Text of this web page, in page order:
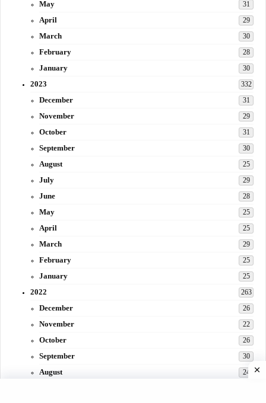
May 31
April 29
March 30
February 28
January 30
2023 332
December 31
November 29
October 31
September 30
August 25
July 29
June 28
May 25
April 25
March 29
February 25
January 25
2022 263
December 26
November 22
October 26
September 30
August 24